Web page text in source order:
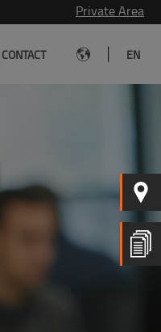
Private Area
CONTACT EN